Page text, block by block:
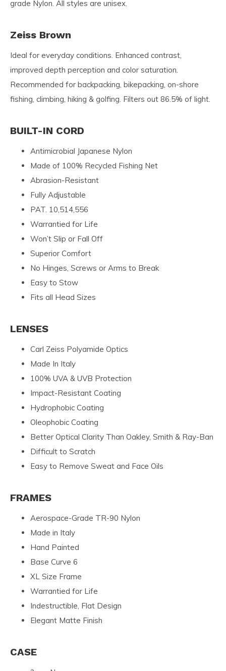
grade Nylon. All styles are unisex.
Zeiss Brown
Ideal for everyday conditions. Enhanced contrast,
improved depth perception and color saturation.
Recommended for backpacking, bikepacking, on-shore
fishing, climbing, hiking & golfing. Filters out 86.5% of light.
BUILT-IN CORD
Antimicrobial Japanese Nylon
Made of 100% Recycled Fishing Net
Abrasion-Resistant
Fully Adjustable
PAT. 10,514,556
Warrantied for Life
Won’t Slip or Fall Off
Superior Comfort
No Hinges, Screws or Arms to Break
Easy to Stow
Fits all Head Sizes
LENSES
Carl Zeiss Polyamide Optics
Made In Italy
100% UVA & UVB Protection
Impact-Resistant Coating
Hydrophobic Coating
Oleophobic Coating
Better Optical Clarity Than Oakley, Smith & Ray-Ban
Difficult to Scratch
Easy to Remove Sweat and Face Oils
FRAMES
Aerospace-Grade TR-90 Nylon
Made in Italy
Hand Painted
Base Curve 6
XL Size Frame
Warrantied for Life
Indestructible, Flat Design
Elegant Matte Finish
CASE